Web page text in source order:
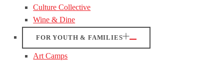
Culture Collective
Wine & Dine
FOR YOUTH & FAMILIES
Art Camps